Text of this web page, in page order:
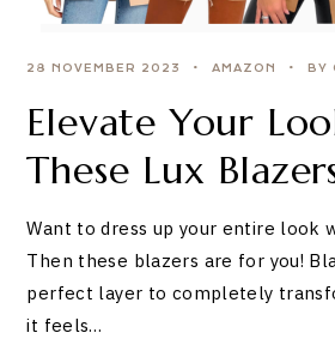
28 NOVEMBER 2023 AMAZON BY
Elevate Your
These Lux
Want to dress up your entire look
Then these blazers are for you!
perfect layer to completely
it feels…